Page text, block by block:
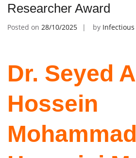
Researcher Award
Posted on 28/10/2025 by Infectious
Dr. Seyed
Hossein